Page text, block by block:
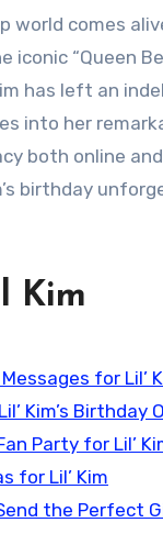
world comes
iconic “Queen
has left an
into her
both online
birthday
Kim
for Lil’
Kim’s Birthday
Party for Lil’
for Lil’ Kim
the Perfect